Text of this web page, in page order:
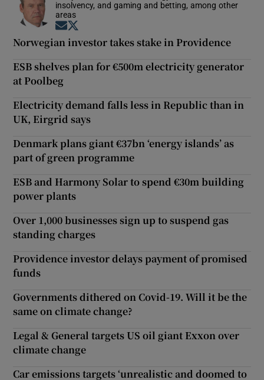
insolvency, and gaming and betting, among other
areas
Opens in new window
Norwegian investor takes stake in Providence
ESB shelves plan for €500m electricity generator
at Poolbeg
Electricity demand falls less in Republic than in
UK, Eirgrid says
Denmark plans giant €37bn ‘energy islands’ as
part of green programme
ESB and Harmony Solar to spend €30m building
power plants
Over 1,000 businesses sign up to suspend gas
standing charges
Providence investor delays payment of promised
funds
Governments dithered on Covid-19. Will it be the
same on climate change?
Legal & General targets US oil giant Exxon over
climate change
Car emissions targets ‘unrealistic and doomed to